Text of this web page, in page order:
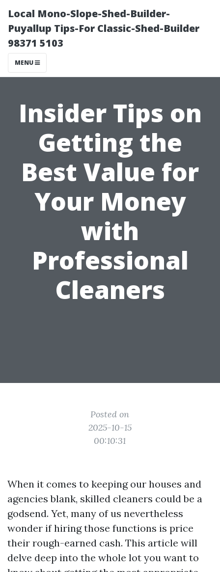
Local Mono-Slope-Shed-Builder-
Puyallup Tips-For Classic-Shed-Builder
98371 5103
MENU
Insider Tips on
Getting the
Best Value for
Your Money
with
Professional
Cleaners
Posted on
2025-10-15
00:10:31
When it comes to keeping our houses and
agencies blank, skilled cleaners could be a
godsend. Yet, many of us nevertheless
wonder if hiring those functions is price
their rough-earned cash. This article will
delve deep into the whole lot you want to